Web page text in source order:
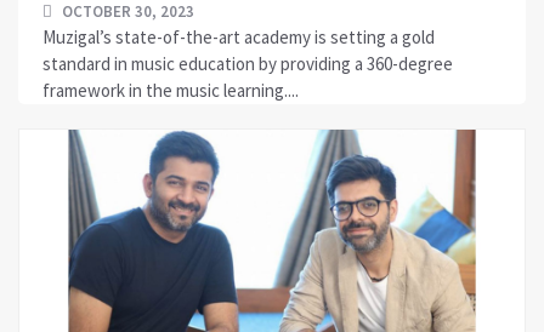
OCTOBER 30, 2023
Muzigal’s state-of-the-art academy is setting a gold
standard in music education by providing a 360-degree
framework in the music learning....